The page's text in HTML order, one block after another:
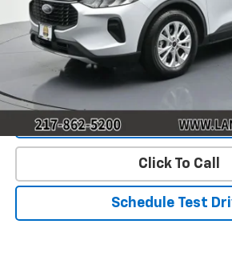
Landmark Sale Price Includes Dealer Doc
excludes tax, title, license*
Start Buying
Value Our
Click To Call
Schedule Test